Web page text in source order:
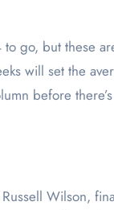
will set the
before
Wilson,